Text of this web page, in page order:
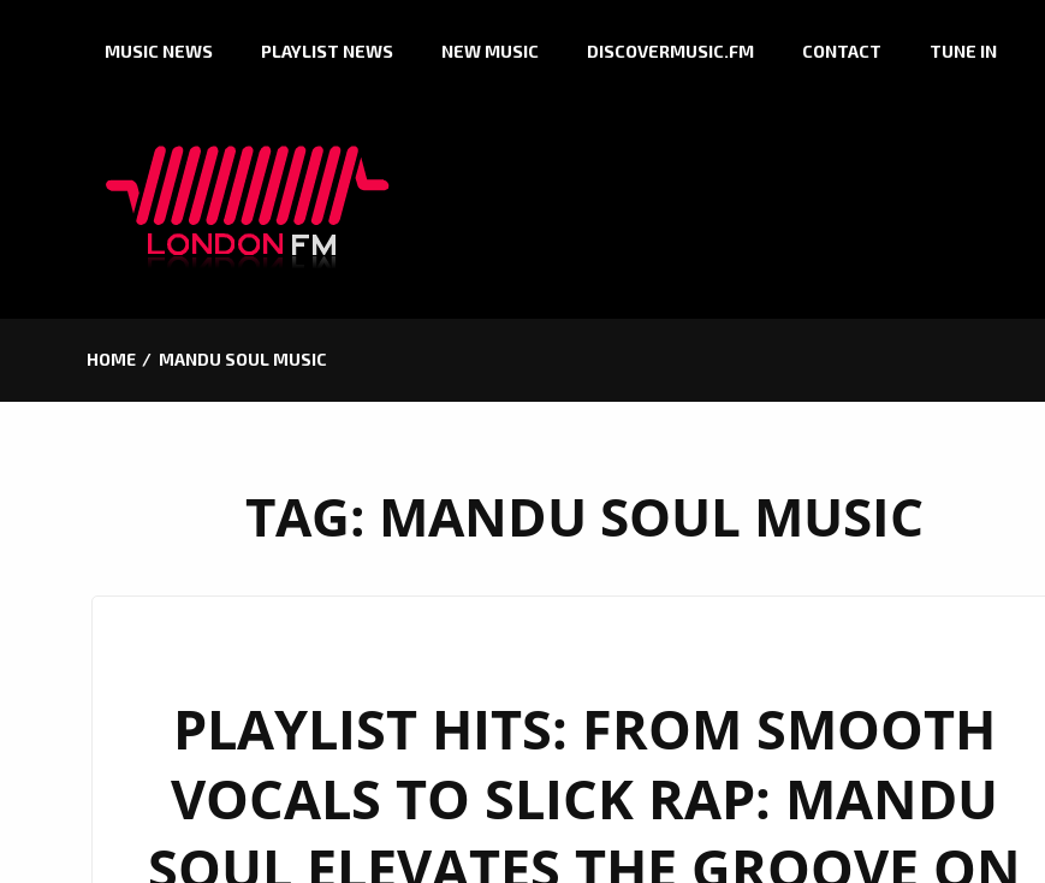
MUSIC NEWS PLAYLIST NEWS NEW MUSIC DISCOVERMUSIC.FM CONTACT TUNE IN
HOME MANDU SOUL MUSIC
TAG: MANDU SOUL MUSIC
PLAYLIST HITS: FROM SMOOTH
VOCALS TO SLICK RAP: MANDU
SOUL ELEVATES THE GROOVE ON